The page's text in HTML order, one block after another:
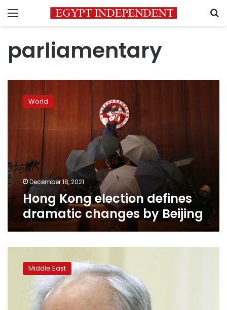
Menu
parliamentary
Kong
election
dramatic
Beijing
World
December 18, 2021
Hong Kong election defines
dramatic changes by Beijing
Libyan
commander
announces
candidacy
Middle East